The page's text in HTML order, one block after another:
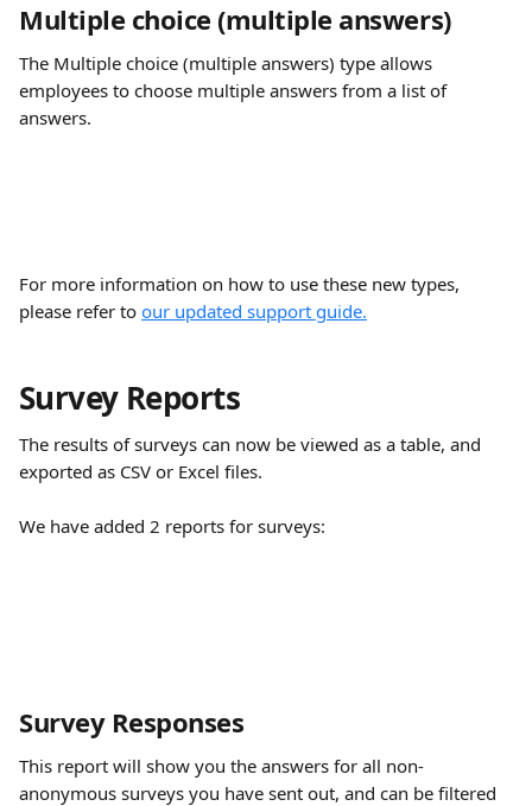
Multiple choice (multiple answers)
The Multiple choice (multiple answers) type allows
employees to choose multiple answers from a list of
answers.
For more information on how to use these new types,
please refer to our updated support guide.
Survey Reports
The results of surveys can now be viewed as a table, and
exported as CSV or Excel files.
We have added 2 reports for surveys:
Survey Responses
This report will show you the answers for all non-
anonymous surveys you have sent out, and can be filtered